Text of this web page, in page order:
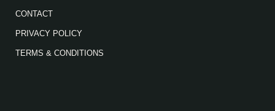
CONTACT
PRIVACY POLICY
TERMS & CONDITIONS